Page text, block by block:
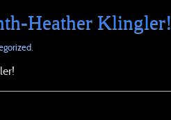
Heather Klingler!